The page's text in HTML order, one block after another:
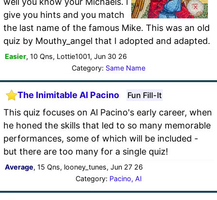
give you hints and you match
the last name of the famous Mike. This was an old
quiz by Mouthy_angel that I adopted and adapted.
Easier, 10 Qns, Lottie1001, Jun 30 26
Category: Same Name
The Inimitable Al Pacino Fun Fill-It
This quiz focuses on Al Pacino's early career, when
he honed the skills that led to so many memorable
performances, some of which will be included -
but there are too many for a single quiz!
Average, 15 Qns, looney_tunes, Jun 27 26
Category: Pacino, Al